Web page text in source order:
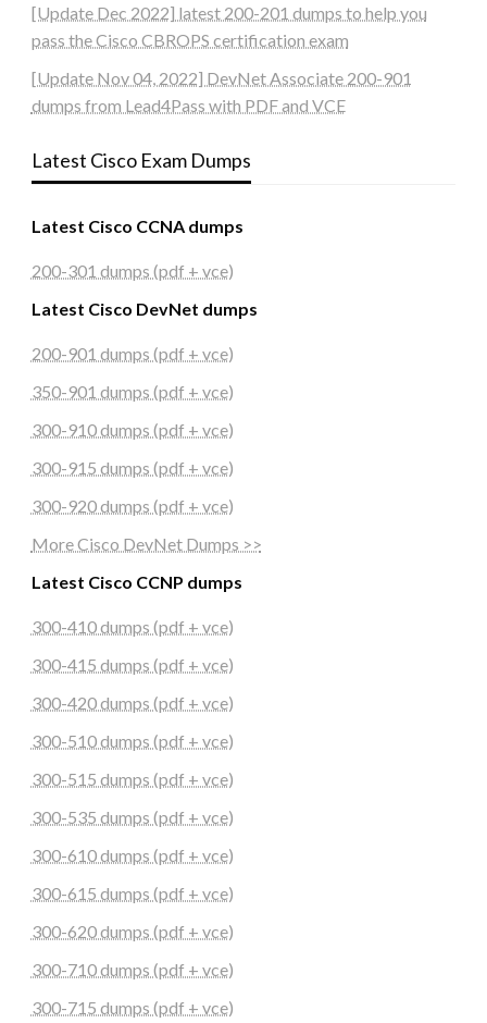
[Update Dec 2022] latest 200-201 dumps to help you
pass the Cisco CBROPS certification exam
[Update Nov 04, 2022] DevNet Associate 200-901
dumps from Lead4Pass with PDF and VCE
Latest Cisco Exam Dumps
Latest Cisco CCNA dumps
200-301 dumps (pdf + vce)
Latest Cisco DevNet dumps
200-901 dumps (pdf + vce)
350-901 dumps (pdf + vce)
300-910 dumps (pdf + vce)
300-915 dumps (pdf + vce)
300-920 dumps (pdf + vce)
More Cisco DevNet Dumps >>
Latest Cisco CCNP dumps
300-410 dumps (pdf + vce)
300-415 dumps (pdf + vce)
300-420 dumps (pdf + vce)
300-510 dumps (pdf + vce)
300-515 dumps (pdf + vce)
300-535 dumps (pdf + vce)
300-610 dumps (pdf + vce)
300-615 dumps (pdf + vce)
300-620 dumps (pdf + vce)
300-710 dumps (pdf + vce)
300-715 dumps (pdf + vce)